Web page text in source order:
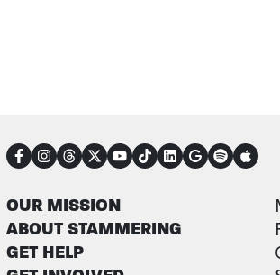
CONNECT
FOOTER
OUR MISSION
ABOUT STAMMERING
GET HELP